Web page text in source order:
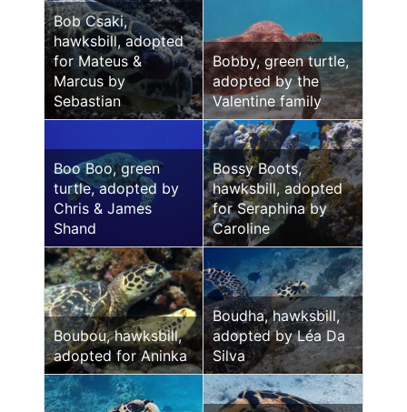
Bob Csaki,
hawksbill, adopted
for Mateus &
Marcus by
Sebastian
Bobby, green turtle,
adopted by the
Valentine family
Boo Boo, green
turtle, adopted by
Chris & James
Shand
Bossy Boots,
hawksbill, adopted
for Seraphina by
Caroline
Boubou, hawksbill,
adopted for Aninka
Boudha, hawksbill,
adopted by Léa Da
Silva